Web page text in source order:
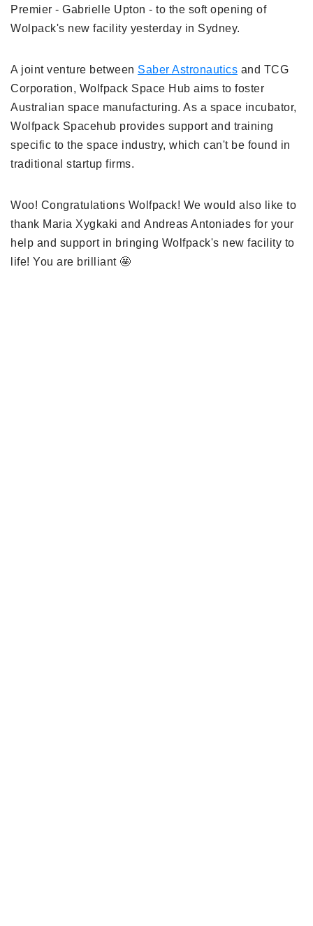
Premier - Gabrielle Upton - to the soft opening of
Wolpack's new facility yesterday in Sydney.
A joint venture between Saber Astronautics and TCG
Corporation, Wolfpack Space Hub aims to foster
Australian space manufacturing. As a space incubator,
Wolfpack Spacehub provides support and training
specific to the space industry, which can't be found in
traditional startup firms.
Woo! Congratulations Wolfpack! We would also like to
thank Maria Xygkaki and Andreas Antoniades for your
help and support in bringing Wolfpack's new facility to
life! You are brilliant 🤩